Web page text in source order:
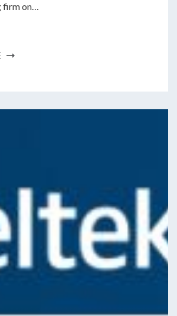
firm on…